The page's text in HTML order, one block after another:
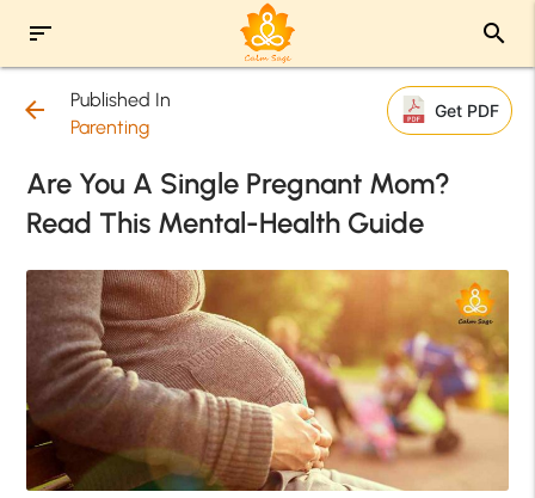
sort search
arrow_back
Published In
Parenting
Get PDF
Are You A Single Pregnant Mom?
Read This Mental-Health Guide